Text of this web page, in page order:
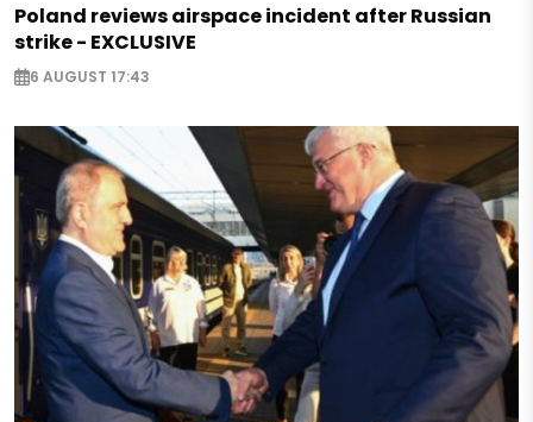
Poland reviews airspace incident after Russian
strike - EXCLUSIVE
6 AUGUST 17:43